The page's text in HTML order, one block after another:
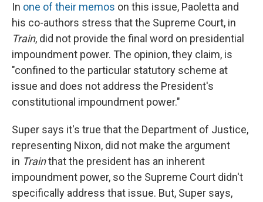
In one of their memos on this issue, Paoletta and
his co-authors stress that the Supreme Court, in
Train, did not provide the final word on presidential
impoundment power. The opinion, they claim, is
"confined to the particular statutory scheme at
issue and does not address the President's
constitutional impoundment power."
Super says it's true that the Department of Justice,
representing Nixon, did not make the argument
in Trainthat the president has an inherent
impoundment power, so the Supreme Court didn't
specifically address that issue. But, Super says,